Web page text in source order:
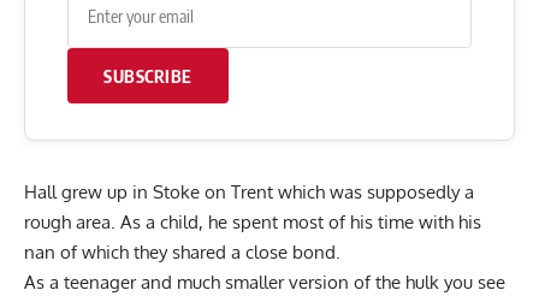
SUBSCRIBE
Hall grew up in Stoke on Trent which was supposedly a
rough area. As a child, he spent most of his time with his
nan of which they shared a close bond.
As a teenager and much smaller version of the hulk you see